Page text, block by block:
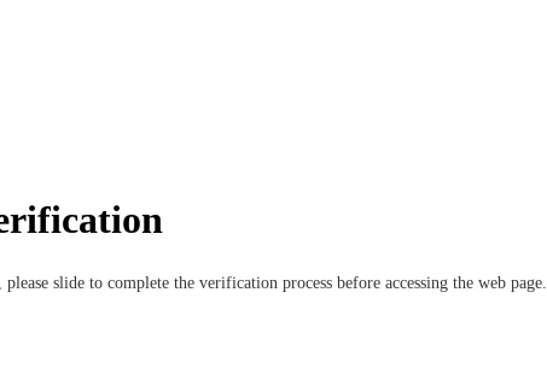
slide to complete the verification process before accessing the web page.